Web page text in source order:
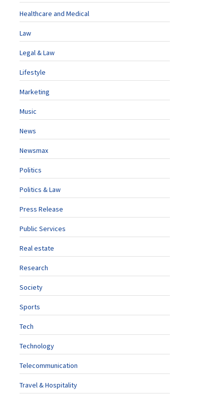
Healthcare and Medical
Law
Legal & Law
Lifestyle
Marketing
Music
News
Newsmax
Politics
Politics & Law
Press Release
Public Services
Real estate
Research
Society
Sports
Tech
Technology
Telecommunication
Travel & Hospitality